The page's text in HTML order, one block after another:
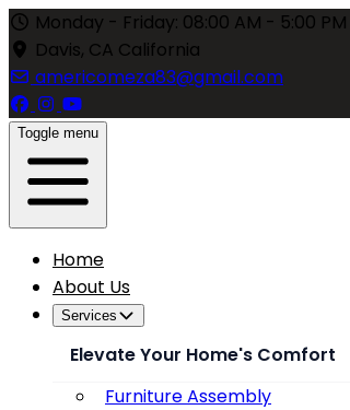
Monday - Friday: 08:00 AM - 5:00 PM
Davis, CA California
americomeza83@gmail.com
Toggle menu
Home
About Us
Services
Elevate Your Home's Comfort
Furniture Assembly